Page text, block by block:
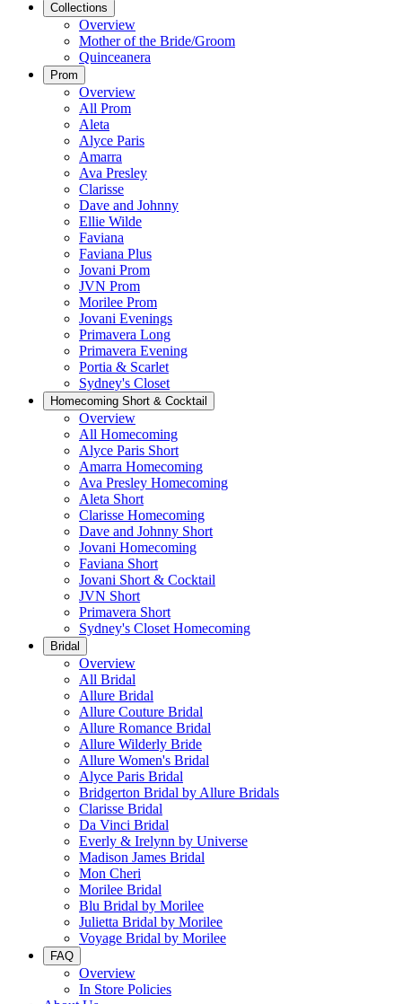
Collections
Overview
Mother of the Bride/Groom
Quinceanera
Prom
Overview
All Prom
Aleta
Alyce Paris
Amarra
Ava Presley
Clarisse
Dave and Johnny
Ellie Wilde
Faviana
Faviana Plus
Jovani Prom
JVN Prom
Morilee Prom
Jovani Evenings
Primavera Long
Primavera Evening
Portia & Scarlet
Sydney's Closet
Homecoming Short & Cocktail
Overview
All Homecoming
Alyce Paris Short
Amarra Homecoming
Ava Presley Homecoming
Aleta Short
Clarisse Homecoming
Dave and Johnny Short
Jovani Homecoming
Faviana Short
Jovani Short & Cocktail
JVN Short
Primavera Short
Sydney's Closet Homecoming
Bridal
Overview
All Bridal
Allure Bridal
Allure Couture Bridal
Allure Romance Bridal
Allure Wilderly Bride
Allure Women's Bridal
Alyce Paris Bridal
Bridgerton Bridal by Allure Bridals
Clarisse Bridal
Da Vinci Bridal
Everly & Irelynn by Universe
Madison James Bridal
Mon Cheri
Morilee Bridal
Blu Bridal by Morilee
Julietta Bridal by Morilee
Voyage Bridal by Morilee
FAQ
Overview
In Store Policies